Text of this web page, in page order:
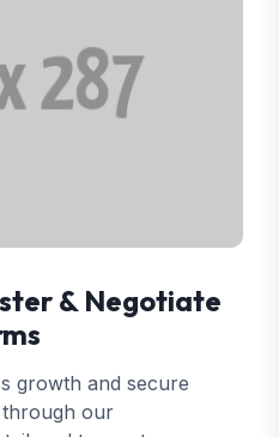
& Negotiate
growth and secure
our